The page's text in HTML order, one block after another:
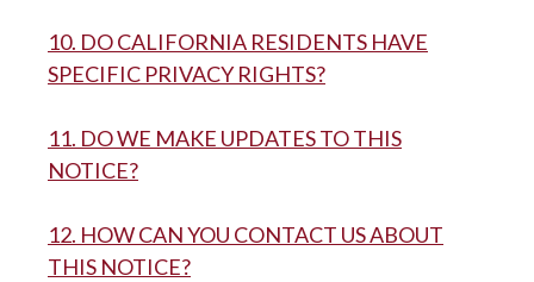
10. DO CALIFORNIA RESIDENTS HAVE
SPECIFIC PRIVACY RIGHTS?
11. DO WE MAKE UPDATES TO THIS
NOTICE?
12. HOW CAN YOU CONTACT US ABOUT
THIS NOTICE?